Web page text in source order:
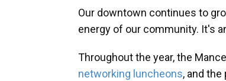
Our downtown continues to
energy of our community. It's
Throughout the year, the
networking luncheons, and the